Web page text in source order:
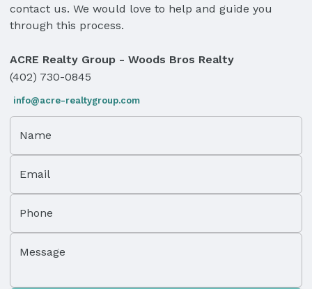
contact us. We would love to help and guide you
through this process.
ACRE Realty Group - Woods Bros Realty
(402) 730-0845
info@acre-realtygroup.com
Name
Email
Phone
Message